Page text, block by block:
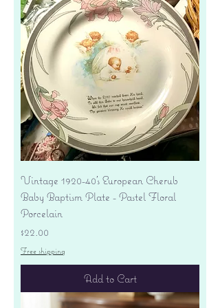
Vintage 1920-40's European Cherub
Baby Baptism Plate - Pastel Floral
Porcelain
Price
$22.00
Free shipping
Add to Cart